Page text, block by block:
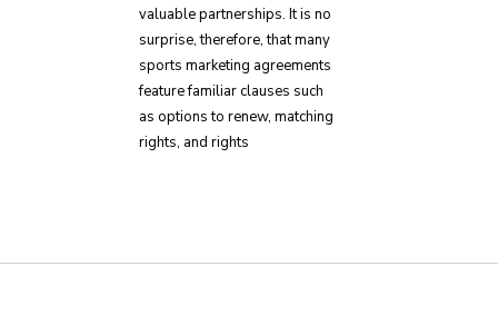
valuable partnerships. It is no
surprise, therefore, that many
sports marketing agreements
feature familiar clauses such
as options to renew, matching
rights, and rights